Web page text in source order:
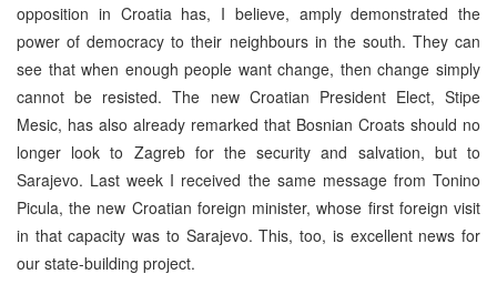
opposition in Croatia has, I believe, amply demonstrated the
power of democracy to their neighbours in the south. They can
see that when enough people want change, then change simply
cannot be resisted. The new Croatian President Elect, Stipe
Mesic, has also already remarked that Bosnian Croats should no
longer look to Zagreb for the security and salvation, but to
Sarajevo. Last week I received the same message from Tonino
Picula, the new Croatian foreign minister, whose first foreign visit
in that capacity was to Sarajevo. This, too, is excellent news for
our state-building project.